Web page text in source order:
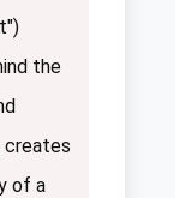
the
creates
of a